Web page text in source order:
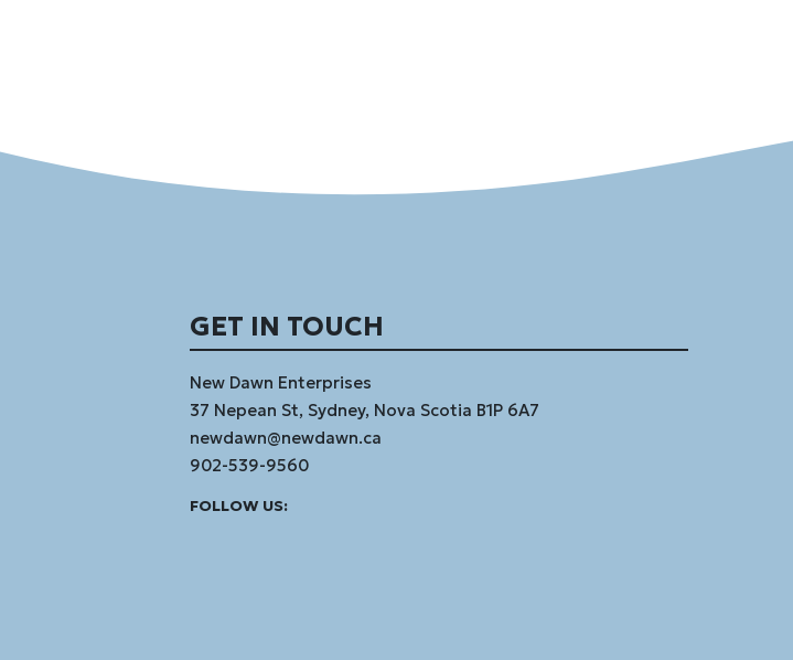
GET IN TOUCH
New Dawn Enterprises
37 Nepean St, Sydney, Nova Scotia B1P 6A7
newdawn@newdawn.ca
902-539-9560
FOLLOW US: